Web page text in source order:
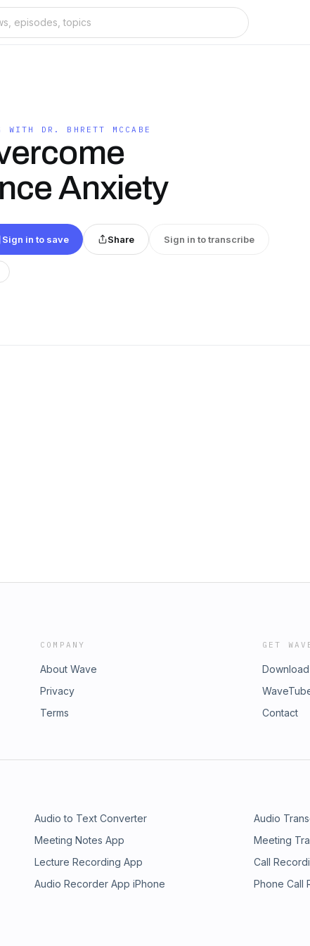
WITH DR. BHRETT MCCABE
Anxiety
Sign in to save Share Sign in to transcribe
COMPANY
About Wave
Privacy
Terms
GET
Contact
Audio to Text Converter
Audio
Meeting Notes App
Meeting
Lecture Recording App
Call
Audio Recorder App iPhone
Phone Call